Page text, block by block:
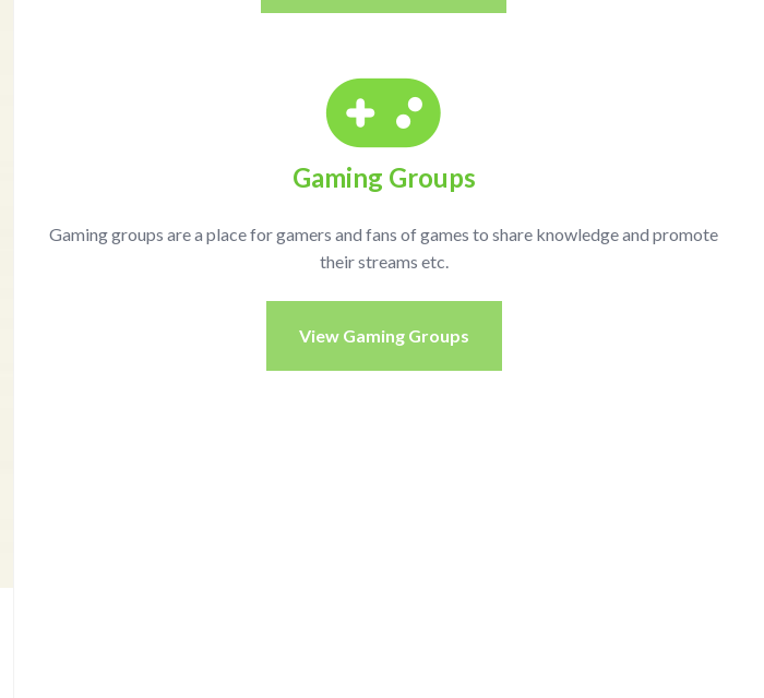
Gaming Groups
Gaming groups are a place for gamers and fans of games to share knowledge and promote
their streams etc.
View Gaming Groups